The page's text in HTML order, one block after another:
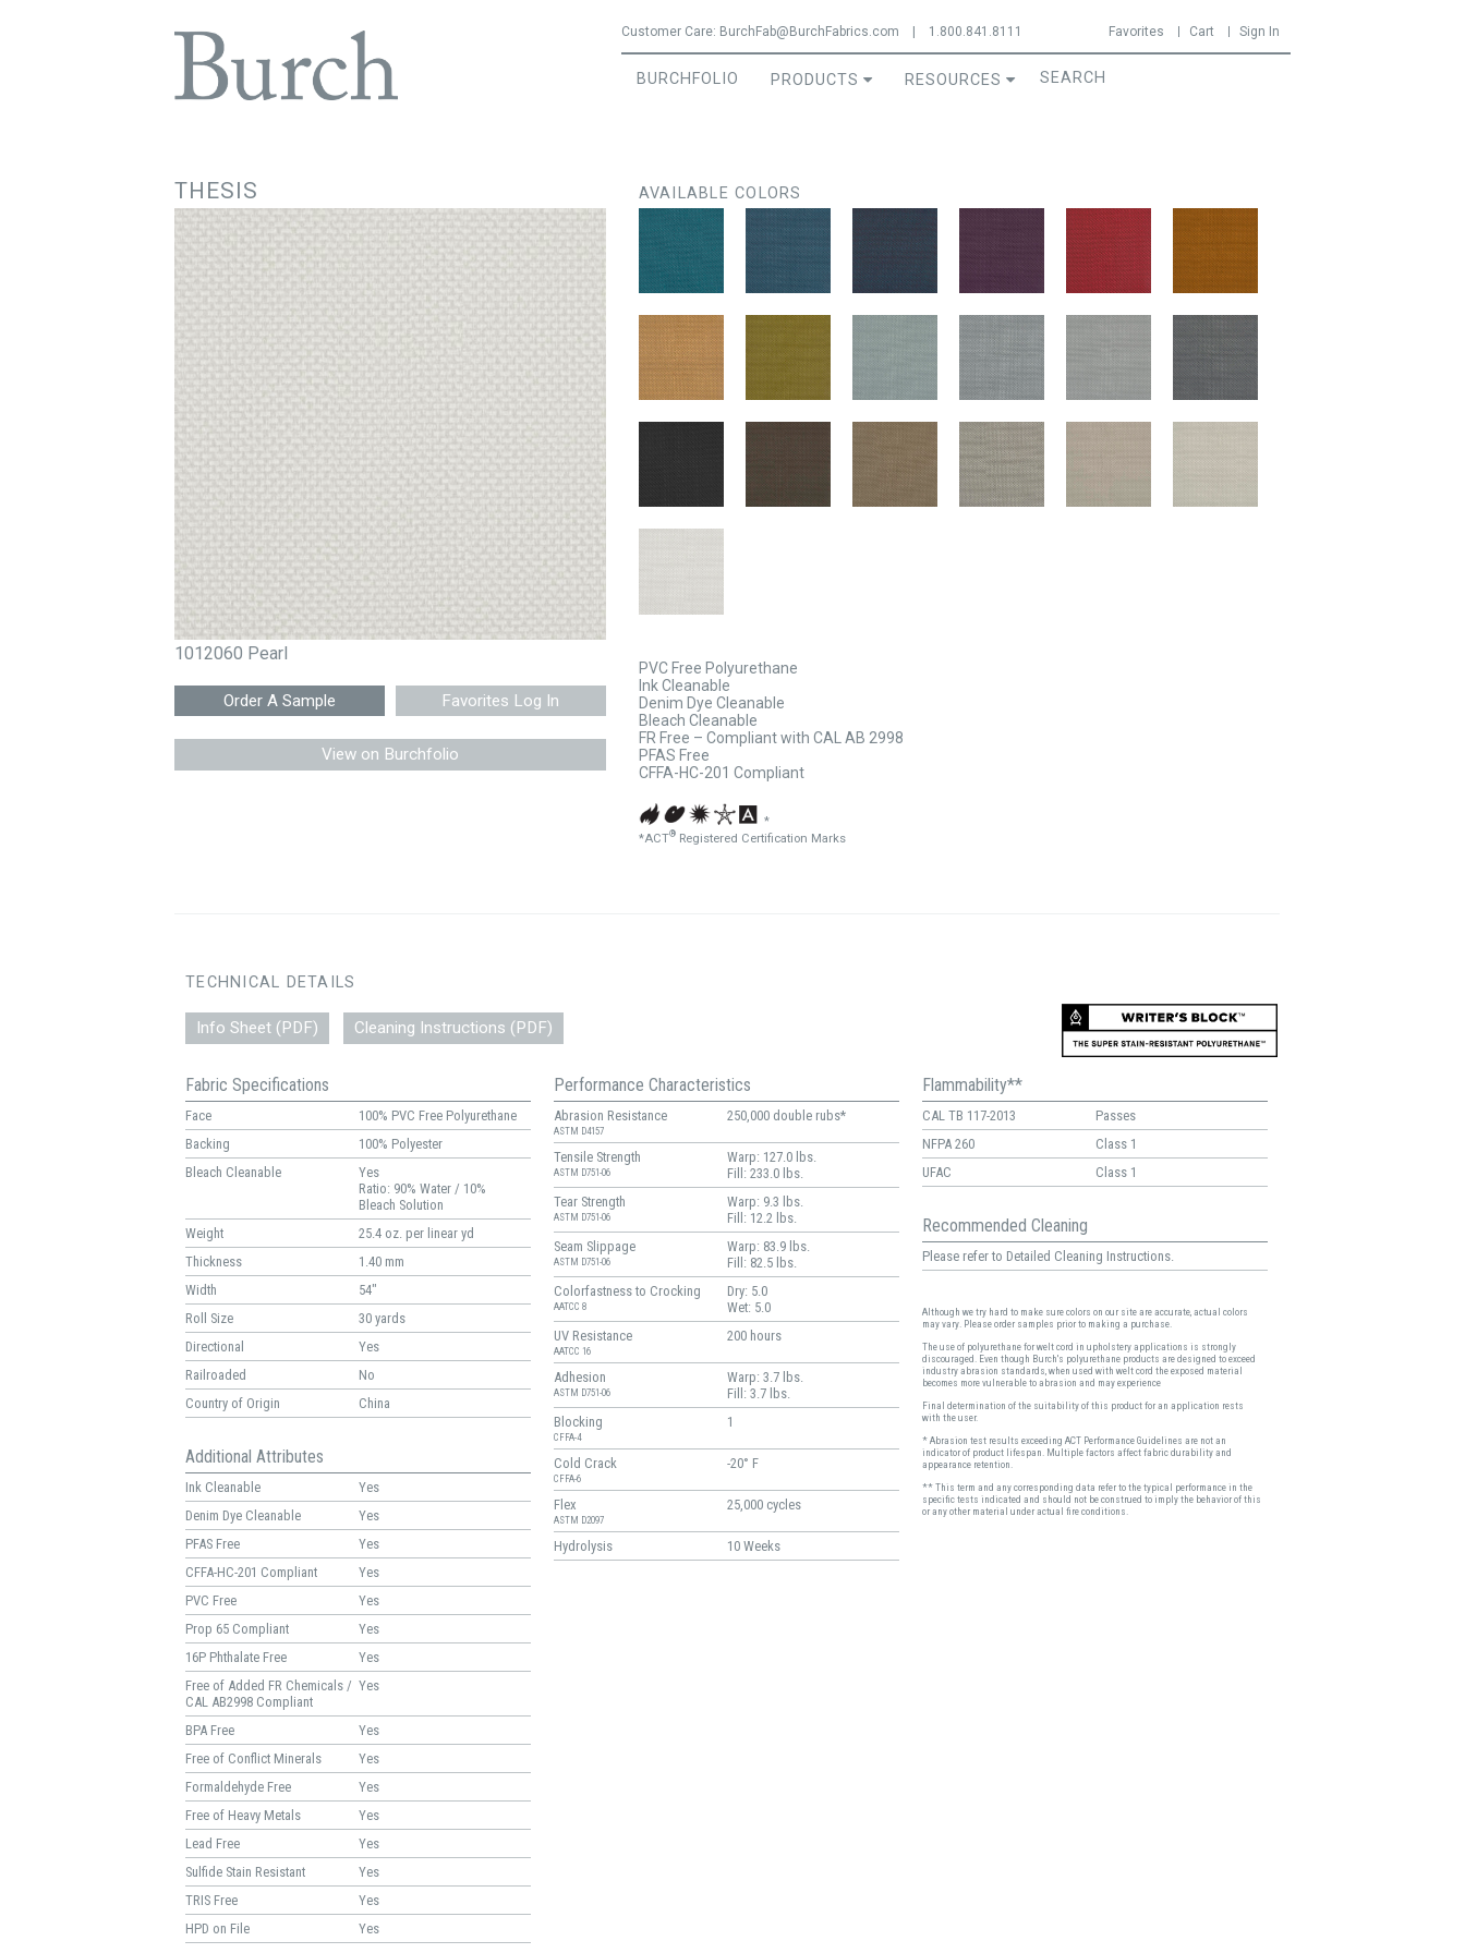
Customer Care: BurchFab@BurchFabrics.com 1.800.841.8111 Favorites Cart Sign In
BURCHFOLIO PRODUCTS RESOURCES
THESIS
1012060 Pearl
Favorites Log In
View on Burchfolio
AVAILABLE COLORS
PVC Free Polyurethane
Ink Cleanable
Denim Dye Cleanable
Bleach Cleanable
FR Free – Compliant with CAL AB 2998
PFAS Free
CFFA-HC-201 Compliant
*
*ACT®Registered Certification Marks
TECHNICAL DETAILS
Info Sheet (PDF) Cleaning Instructions (PDF)
Fabric Specifications
Face
100% PVC Free Polyurethane
Backing
100% Polyester
Bleach Cleanable
Yes
Ratio: 90% Water / 10%
Bleach Solution
Weight
25.4 oz. per linear yd
Thickness
1.40 mm
Width
54"
Roll Size
30 yards
Directional
Yes
Railroaded
No
Country of Origin
China
Additional Attributes
Ink Cleanable
Yes
Denim Dye Cleanable
Yes
PFAS Free
Yes
CFFA-HC-201 Compliant
Yes
PVC Free
Yes
Prop 65 Compliant
Yes
16P Phthalate Free
Yes
Free of Added FR Chemicals /
CAL AB2998 Compliant
Yes
BPA Free
Yes
Free of Conflict Minerals
Yes
Formaldehyde Free
Yes
Free of Heavy Metals
Yes
Lead Free
Yes
Sulfide Stain Resistant
Yes
TRIS Free
Yes
HPD on File
Yes
Performance Characteristics
Abrasion Resistance
ASTM D4157
250,000 double rubs*
Tensile Strength
ASTM D751-06
Warp: 127.0 lbs.
Fill: 233.0 lbs.
Tear Strength
ASTM D751-06
Warp: 9.3 lbs.
Fill: 12.2 lbs.
Seam Slippage
ASTM D751-06
Warp: 83.9 lbs.
Fill: 82.5 lbs.
Colorfastness to Crocking
AATCC 8
Dry: 5.0
Wet: 5.0
UV Resistance
AATCC 16
200 hours
Adhesion
ASTM D751-06
Warp: 3.7 lbs.
Fill: 3.7 lbs.
Blocking
CFFA-4
1
Cold Crack
CFFA-6
-20° F
Flex
ASTM D2097
25,000 cycles
Hydrolysis 10 Weeks
Flammability**
CAL TB 117-2013
Passes
NFPA 260
Class 1
UFAC
Class 1
Recommended Cleaning
Please refer to Detailed Cleaning Instructions.
Although we try hard to make sure colors on our site are accurate, actual colors
may vary. Please order samples prior to making a purchase.
The use of polyurethane for welt cord in upholstery applications is strongly
discouraged. Even though Burch's polyurethane products are designed to exceed
industry abrasion standards, when used with welt cord the exposed material
becomes more vulnerable to abrasion and may experience
Final determination of the suitability of this product for an application rests
with the user.
* Abrasion test results exceeding ACT Performance Guidelines are not an
indicator of product lifespan. Multiple factors affect fabric durability and
appearance retention.
** This term and any corresponding data refer to the typical performance in the
specific tests indicated and should not be construed to imply the behavior of this
or any other material under actual fire conditions.